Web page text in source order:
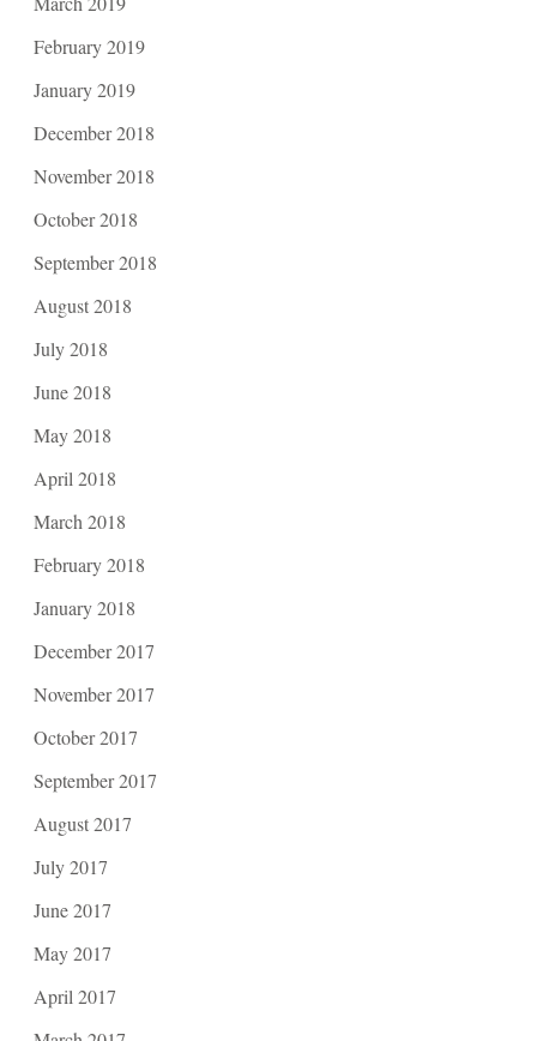
February 2019
January 2019
December 2018
November 2018
October 2018
September 2018
August 2018
July 2018
June 2018
May 2018
April 2018
March 2018
February 2018
January 2018
December 2017
November 2017
October 2017
September 2017
August 2017
July 2017
June 2017
May 2017
April 2017